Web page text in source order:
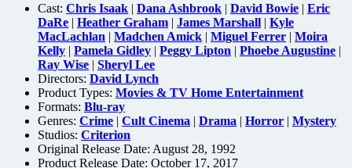
Cast: Chris Isaak | Dana Ashbrook | David Bowie | Eric
DaRe | Heather Graham | James Marshall | Kyle
MacLachlan | Madchen Amick | Miguel Ferrer | Moira
Kelly | Pamela Gidley | Peggy Lipton | Phoebe Augustine |
Ray Wise | Sheryl Lee
Directors: David Lynch
Product Types: Movies & TV Home Entertainment
Formats: Blu-ray
Genres: Crime | Cult Cinema | Drama | Horror | Mystery
Studios: Criterion
Original Release Date: August 28, 1992
Product Release Date: October 17, 2017